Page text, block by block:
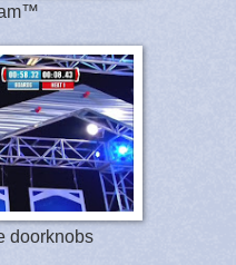
doorknobs